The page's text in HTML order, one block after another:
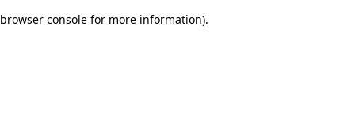
browser console for more information).